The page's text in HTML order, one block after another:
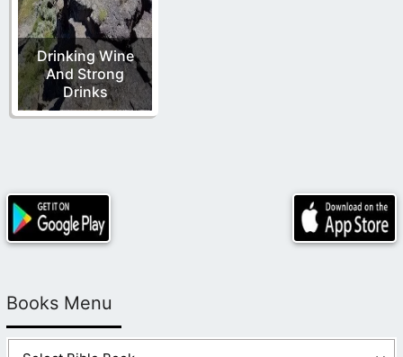
Drinking Wine
And Strong
Drinks
Books Menu